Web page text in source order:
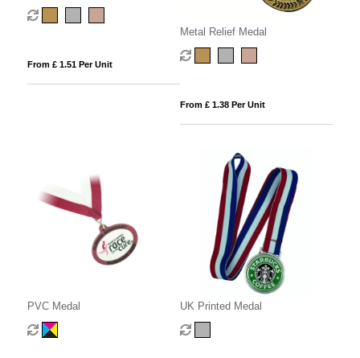
From £ 1.51 Per Unit
Metal Relief Medal
From £ 1.38 Per Unit
PVC Medal UK Printed Medal